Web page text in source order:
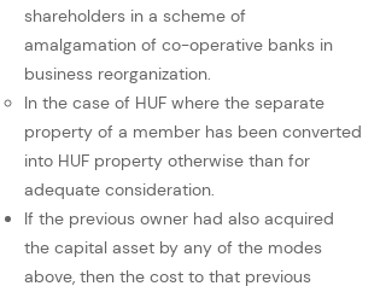
shareholders in a scheme of
amalgamation of co-operative banks in
business reorganization.
In the case of HUF where the separate
property of a member has been converted
into HUF property otherwise than for
adequate consideration.
If the previous owner had also acquired
the capital asset by any of the modes
above, then the cost to that previous